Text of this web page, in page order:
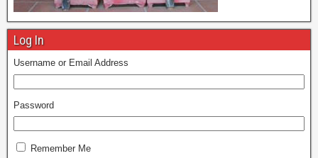
Log In
Username or Email Address
Password
Remember Me